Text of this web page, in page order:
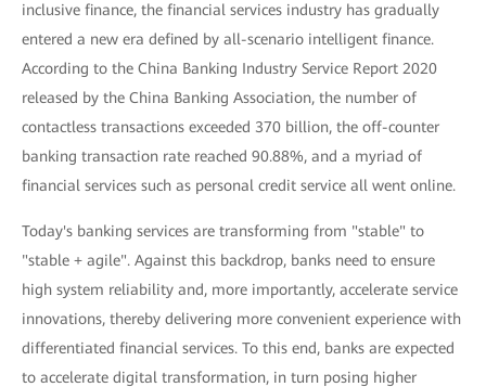
inclusive finance, the financial services industry has gradually
entered a new era defined by all-scenario intelligent finance.
According to the China Banking Industry Service Report 2020
released by the China Banking Association, the number of
contactless transactions exceeded 370 billion, the off-counter
banking transaction rate reached 90.88%, and a myriad of
financial services such as personal credit service all went online.
Today's banking services are transforming from "stable" to
"stable + agile". Against this backdrop, banks need to ensure
high system reliability and, more importantly, accelerate service
innovations, thereby delivering more convenient experience with
differentiated financial services. To this end, banks are expected
to accelerate digital transformation, in turn posing higher